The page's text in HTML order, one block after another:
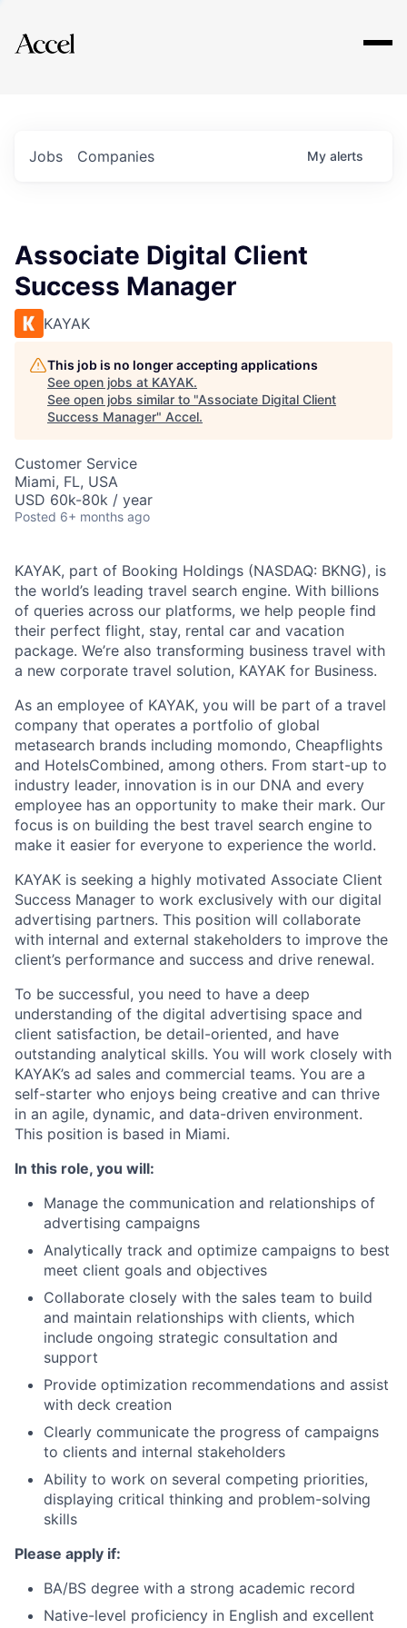
Explore
Jobs Companies My alerts
Associate Digital Client
Success Manager
KAYAK
This job is no longer accepting applications
See open jobs at KAYAK.
See open jobs similar to "Associate Digital Client
Success Manager" Accel.
Customer Service
Miami, FL, USA
USD 60k-80k / year
Posted 6+ months ago
KAYAK, part of Booking Holdings (NASDAQ: BKNG), is
the world’s leading travel search engine. With billions
of queries across our platforms, we help people find
their perfect flight, stay, rental car and vacation
package. We’re also transforming business travel with
a new corporate travel solution, KAYAK for Business.
As an employee of KAYAK, you will be part of a travel
company that operates a portfolio of global
metasearch brands including momondo, Cheapflights
and HotelsCombined, among others. From start-up to
industry leader, innovation is in our DNA and every
employee has an opportunity to make their mark. Our
focus is on building the best travel search engine to
make it easier for everyone to experience the world.
KAYAK is seeking a highly motivated Associate Client
Success Manager to work exclusively with our digital
advertising partners. This position will collaborate
with internal and external stakeholders to improve the
client’s performance and success and drive renewal.
To be successful, you need to have a deep
understanding of the digital advertising space and
client satisfaction, be detail-oriented, and have
outstanding analytical skills. You will work closely with
KAYAK’s ad sales and commercial teams. You are a
self-starter who enjoys being creative and can thrive
in an agile, dynamic, and data-driven environment.
This position is based in Miami.
In this role, you will:
Manage the communication and relationships of
advertising campaigns
Analytically track and optimize campaigns to best
meet client goals and objectives
Collaborate closely with the sales team to build
and maintain relationships with clients, which
include ongoing strategic consultation and
support
Provide optimization recommendations and assist
with deck creation
Clearly communicate the progress of campaigns
to clients and internal stakeholders
Ability to work on several competing priorities,
displaying critical thinking and problem-solving
skills
Please apply if:
BA/BS degree with a strong academic record
Native-level proficiency in English and excellent